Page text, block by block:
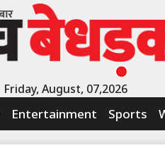
Friday, August, 07,2026
Entertainment Sports